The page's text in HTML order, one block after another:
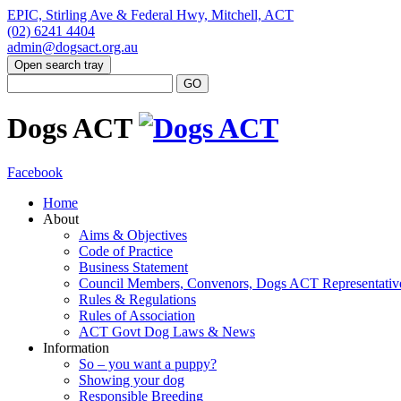
EPIC, Stirling Ave & Federal Hwy, Mitchell, ACT
(02) 6241 4404
admin@dogsact.org.au
Open search tray
Dogs ACT
Facebook
Home
About
Aims & Objectives
Code of Practice
Business Statement
Council Members, Convenors, Dogs ACT
Rules & Regulations
Rules of Association
ACT Govt Dog Laws & News
Information
So – you want a puppy?
Showing your dog
Responsible Breeding